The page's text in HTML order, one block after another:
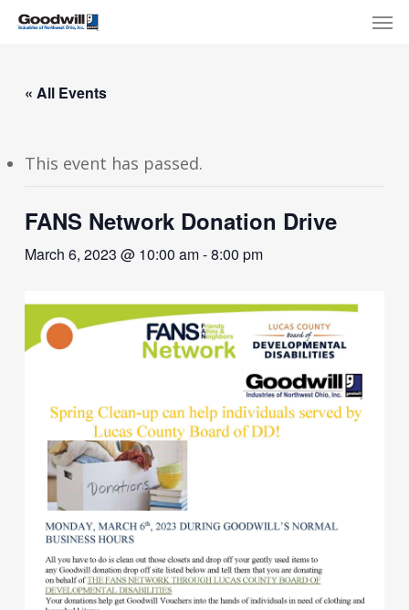
Skip
content
« All Events
This event has passed.
FANS Network Donation Drive
March 6, 2023 @ 10:00 am-8:00 pm
Menu